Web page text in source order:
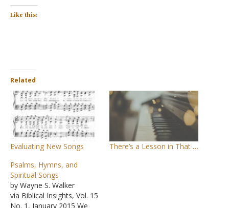
Like this:
Related
Evaluating New Songs
There’s a Lesson in That …
Psalms, Hymns, and
Spiritual Songs
by Wayne S. Walker
via Biblical Insights, Vol. 15
No. 1, January 2015 We